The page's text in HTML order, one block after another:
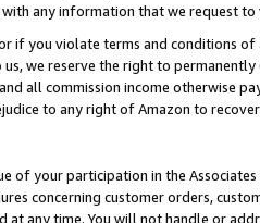
any information that we request
if you violate terms and conditions
we reserve the right to
all commission income otherwise
to any right of Amazon to
of your participation in the
concerning customer orders,
at any time. You will not handle or